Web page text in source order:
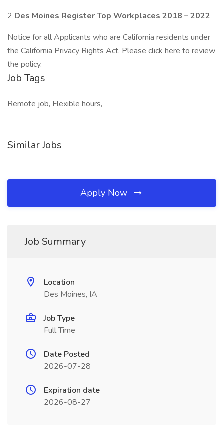
2 Des Moines Register Top Workplaces 2018 – 2022
Notice for all Applicants who are California residents under
the California Privacy Rights Act. Please click here to review
the policy.
Job Tags
Remote job, Flexible hours,
Similar Jobs
Apply Now
Job Summary
Location
Des Moines, IA
Job Type
Full Time
Date Posted
2026-07-28
Expiration date
2026-08-27